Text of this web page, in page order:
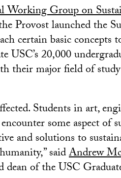
Working Group on
Provost launched the
certain basic concepts
USC’s 20,000
their major field of
Students in art,
some aspect of
and solutions to
saidAndrew
dean of the USC